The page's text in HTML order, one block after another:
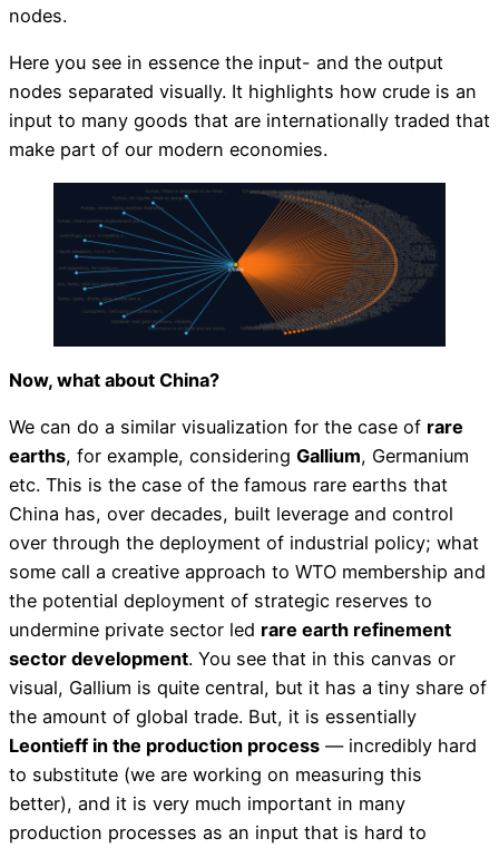
nodes.
Here you see in essence the input- and the output
nodes separated visually. It highlights how crude is an
input to many goods that are internationally traded that
make part of our modern economies.
Now, what about China?
We can do a similar visualization for the case of rare
earths, for example, considering Gallium, Germanium
etc. This is the case of the famous rare earths that
China has, over decades, built leverage and control
over through the deployment of industrial policy; what
some call a creative approach to WTO membership and
the potential deployment of strategic reserves to
undermine private sector led rare earth refinement
sector development. You see that in this canvas or
visual, Gallium is quite central, but it has a tiny share of
the amount of global trade. But, it is essentially
Leontieff in the production process — incredibly hard
to substitute (we are working on measuring this
better), and it is very much important in many
production processes as an input that is hard to